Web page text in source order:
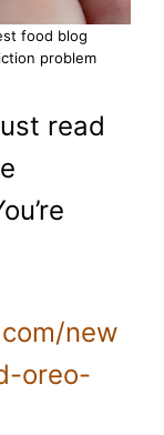
food blog
problem
read
new
oreo-